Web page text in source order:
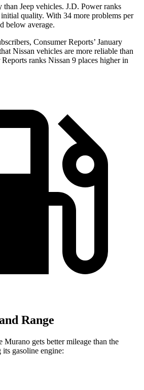
Jeep vehicles. J.D. Power ranks
quality. With 34 more problems per
below average.
Consumer Reports’ January
Nissan vehicles are more reliable than
Reports ranks Nissan 9 places higher in
Range
Murano gets better mileage than the
gasoline engine: